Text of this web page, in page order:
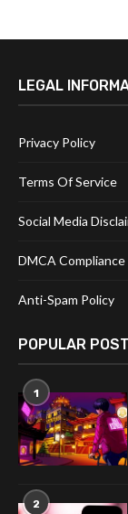
LEGAL
Privacy Policy
Terms Of Service
Social Media
DMCA Compliance
Anti-Spam Policy
POPULAR
1
2